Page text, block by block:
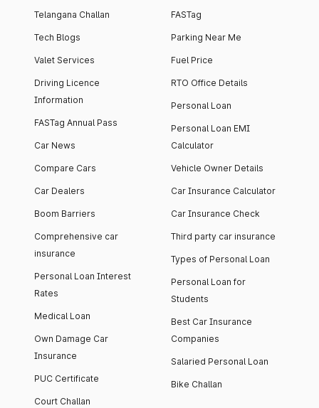
Telangana Challan
Tech Blogs
Valet Services
Driving Licence
Information
FASTag Annual Pass
Car News
Compare Cars
Car Dealers
Boom Barriers
Comprehensive car
insurance
Personal Loan Interest
Rates
Medical Loan
Own Damage Car
Insurance
PUC Certificate
Court Challan
FASTag
Parking Near Me
Fuel Price
RTO Office Details
Personal Loan
Personal Loan EMI
Calculator
Vehicle Owner Details
Car Insurance Calculator
Car Insurance Check
Third party car insurance
Types of Personal Loan
Personal Loan for
Students
Best Car Insurance
Companies
Salaried Personal Loan
Bike Challan